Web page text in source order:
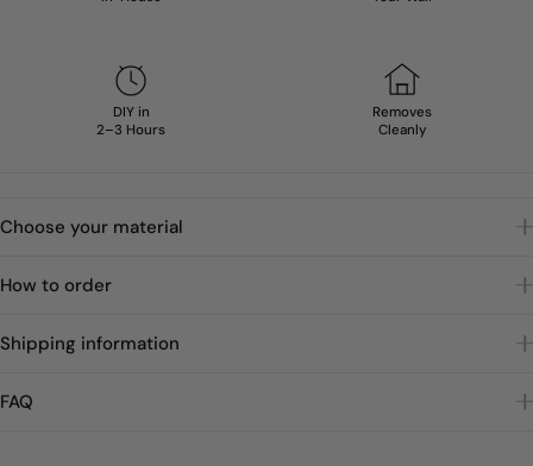
DIY in
2–3 Hours
Removes
Cleanly
Choose your material
How to order
Shipping information
FAQ